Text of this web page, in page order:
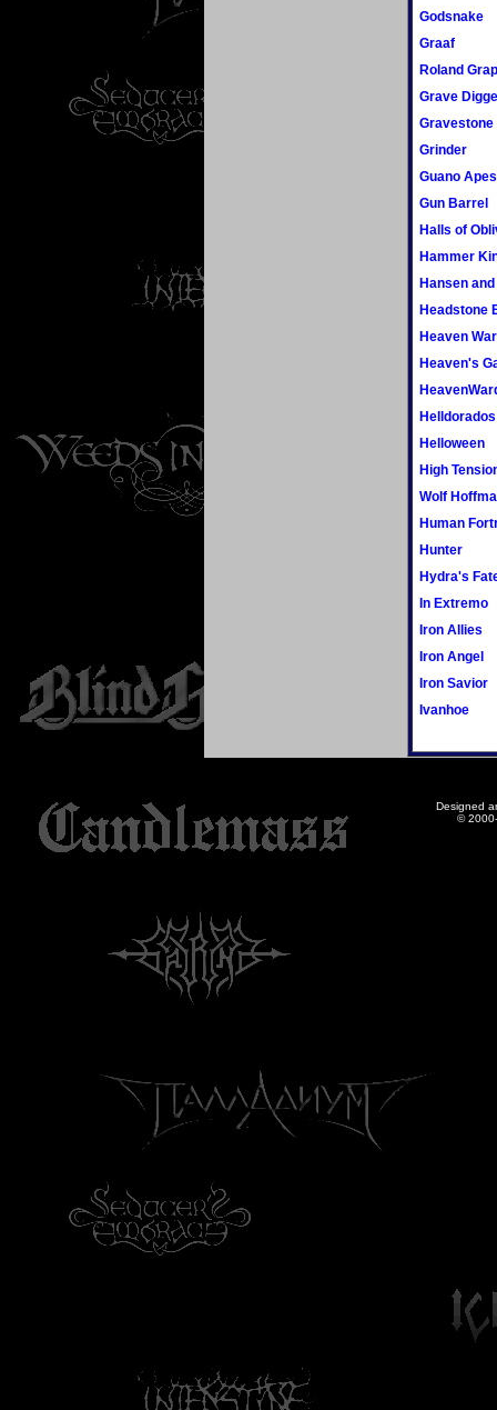
Godsnake
Graaf
Roland
Grave
Gravestone
Grinder
Guano Apes
Gun Barrel
Halls of
Hammer
Hansen
Headstone
Heaven
Heaven's
Helldorados
Helloween
High
Wolf
Human
Hunter
Hydra's
In Extremo
Iron Allies
Iron Angel
Iron Savior
Ivanhoe
Designed
©